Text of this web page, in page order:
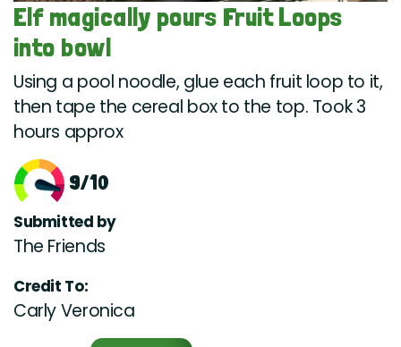
Elf magically pours Fruit Loops
into bowl
Using a pool noodle, glue each fruit loop to it,
then tape the cereal box to the top. Took 3
hours approx
9/10
Submitted by
The Friends
Credit To:
Carly Veronica